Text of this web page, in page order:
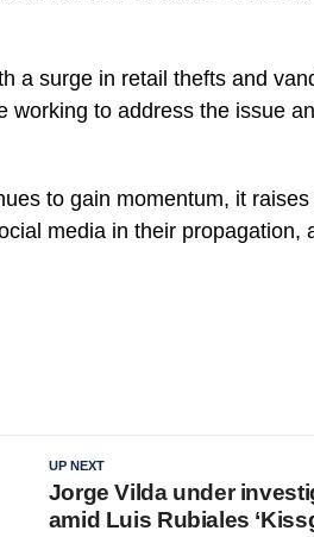
a surge in retail thefts and
to address the issue
to gain momentum, it
media in their propagation,
UP NEXT
Jorge Vilda under
amid Luis Rubiales